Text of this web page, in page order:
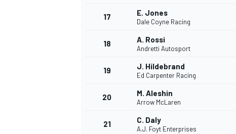
17 E. Jones
Dale Coyne Racing
18 A. Rossi
Andretti Autosport
19 J. Hildebrand
Ed Carpenter Racing
20 M. Aleshin
Arrow McLaren
21 C. Daly
A.J. Foyt Enterprises